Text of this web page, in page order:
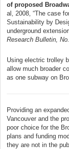
of proposed
al, 2008, “The case
Sustainability by
underground
Research Bulletin,
Using electric trolley
allow much broader
as one subway on
Providing an
Vancouver and the
poor choice for the
plans and funding
they are not in the